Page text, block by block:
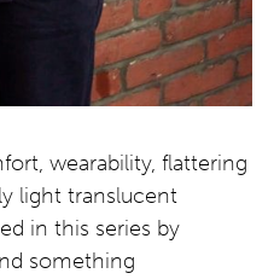
wearability, flattering
light translucent
in this series by
something